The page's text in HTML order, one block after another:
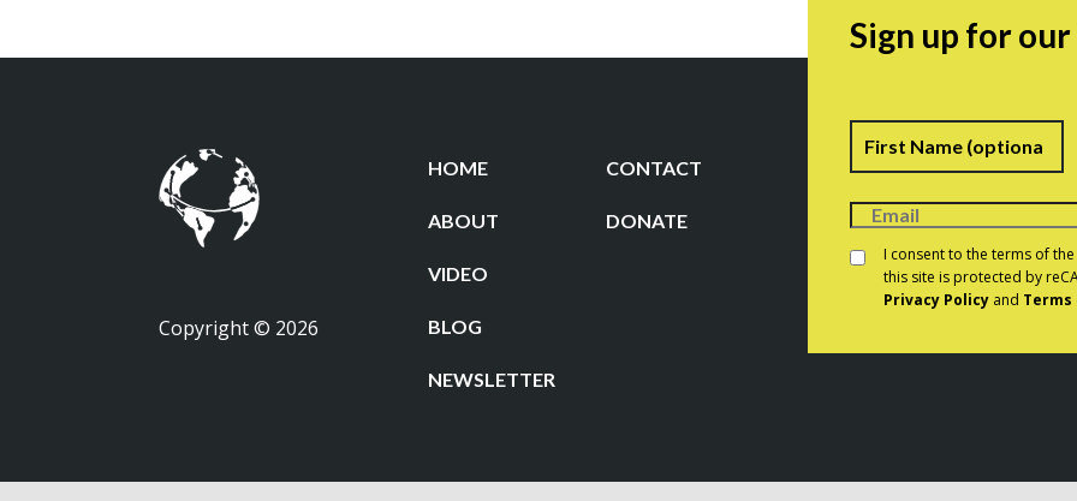
Copyright © 2026
HOME CONTACT
ABOUT DONATE
VIDEO
BLOG
NEWSLETTER
Sign up for
Name
Consent *
I consent to the terms of the
this site is protected by
Privacy Policy and Terms